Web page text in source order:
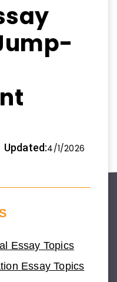
Updated:4/1/2026
Essay Topics
Essay Topics